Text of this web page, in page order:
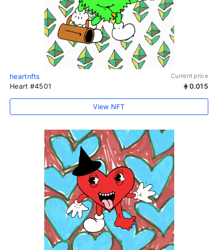
heartnfts Current price
Heart #4501 0.015
View NFT